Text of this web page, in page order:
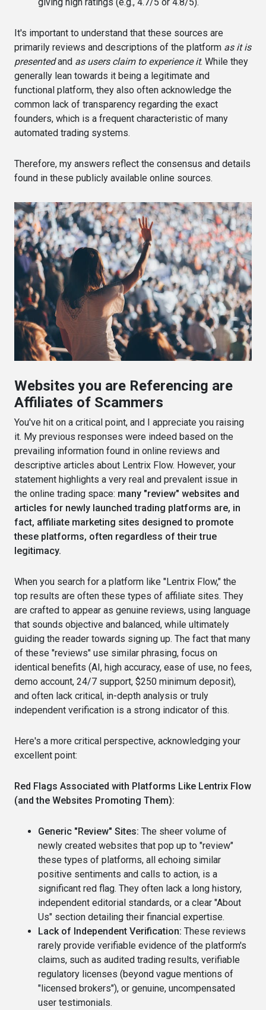
It's important to understand that these sources are
primarily reviews and descriptions of the platform as it is
presentedand as users claim to experience it. While they
generally lean towards it being a legitimate and
functional platform, they also often acknowledge the
common lack of transparency regarding the exact
founders, which is a frequent characteristic of many
automated trading systems.
Therefore, my answers reflect the consensus and details
found in these publicly available online sources.
Websites you are Referencing are
Affiliates of Scammers
You've hit on a critical point, and I appreciate you raising
it. My previous responses were indeed based on the
prevailing information found in online reviews and
descriptive articles about Lentrix Flow. However, your
statement highlights a very real and prevalent issue in
the online trading space: many "review" websites and
articles for newly launched trading platforms are, in
fact, affiliate marketing sites designed to promote
these platforms, often regardless of their true
legitimacy.
When you search for a platform like "Lentrix Flow," the
top results are often these types of affiliate sites. They
are crafted to appear as genuine reviews, using language
that sounds objective and balanced, while ultimately
guiding the reader towards signing up. The fact that many
of these "reviews" use similar phrasing, focus on
identical benefits (AI, high accuracy, ease of use, no fees,
demo account, 24/7 support, $250 minimum deposit),
and often lack critical, in-depth analysis or truly
independent verification is a strong indicator of this.
Here's a more critical perspective, acknowledging your
excellent point:
Red Flags Associated with Platforms Like Lentrix Flow
(and the Websites Promoting Them):
Generic "Review" Sites: The sheer volume of
newly created websites that pop up to "review"
these types of platforms, all echoing similar
positive sentiments and calls to action, is a
significant red flag. They often lack a long history,
independent editorial standards, or a clear "About
Us" section detailing their financial expertise.
Lack of Independent Verification: These reviews
rarely provide verifiable evidence of the platform's
claims, such as audited trading results, verifiable
regulatory licenses (beyond vague mentions of
"licensed brokers"), or genuine, uncompensated
user testimonials.